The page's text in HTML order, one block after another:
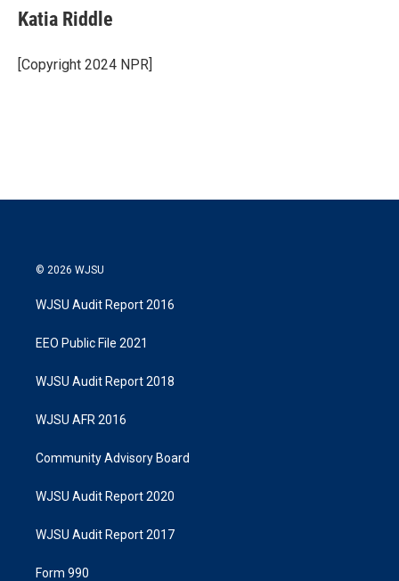
t
t
r
k
e
I
n
i
l
Katia Riddle
[Copyright 2024 NPR]
© 2026 WJSU
WJSU Audit Report 2016
EEO Public File 2021
WJSU Audit Report 2018
WJSU AFR 2016
Community Advisory Board
WJSU Audit Report 2020
WJSU Audit Report 2017
Form 990